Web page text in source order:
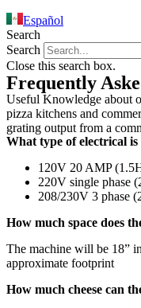
Español
Search
Search
Close this search box.
Frequently
Useful Knowledge about
pizza kitchens and
grating output from a
What type of electrical
120V 20 AMP
220V single phase
208/230V 3 phase
How much space does
The machine will be 18”
approximate footprint
How much cheese can